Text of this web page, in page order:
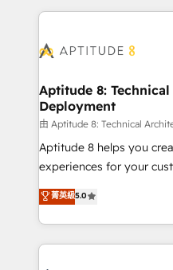
l'international, nous
delà d’une simple
➤ L’intégration de CRM
pour aligner les équipes
support client (data
audit et maintenance) ➤ La création de sites internet
de conversion qui
stratégies d'acquisition
inbound, automatisation
Aptitude 8:
Deployment
由 Aptitude 8: Technical
Aptitude 8 helps you
experiences for your
multi-hub solutions and
across your entire tech stack. Aptitude 8 is
by top brands such as
International Sports
菁英級5.0